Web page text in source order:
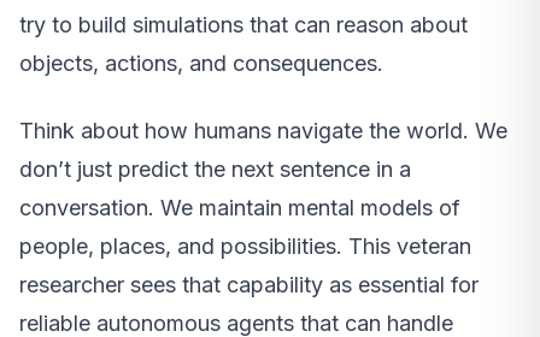
try to build simulations that can reason about
objects, actions, and consequences.
Think about how humans navigate the world. We
don’t just predict the next sentence in a
conversation. We maintain mental models of
people, places, and possibilities. This veteran
researcher sees that capability as essential for
reliable autonomous agents that can handle